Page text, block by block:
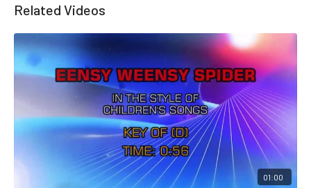
Related Videos
01:00